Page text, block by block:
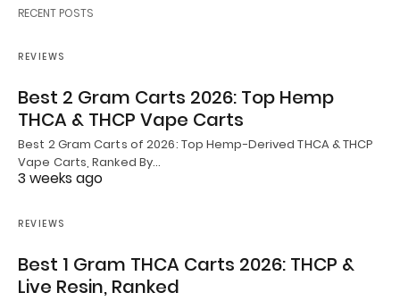
RECENT POSTS
REVIEWS
Best 2 Gram Carts 2026: Top Hemp
THCA & THCP Vape Carts
Best 2 Gram Carts of 2026: Top Hemp-Derived THCA & THCP
Vape Carts, Ranked By…
3 weeks ago
REVIEWS
Best 1 Gram THCA Carts 2026: THCP &
Live Resin, Ranked